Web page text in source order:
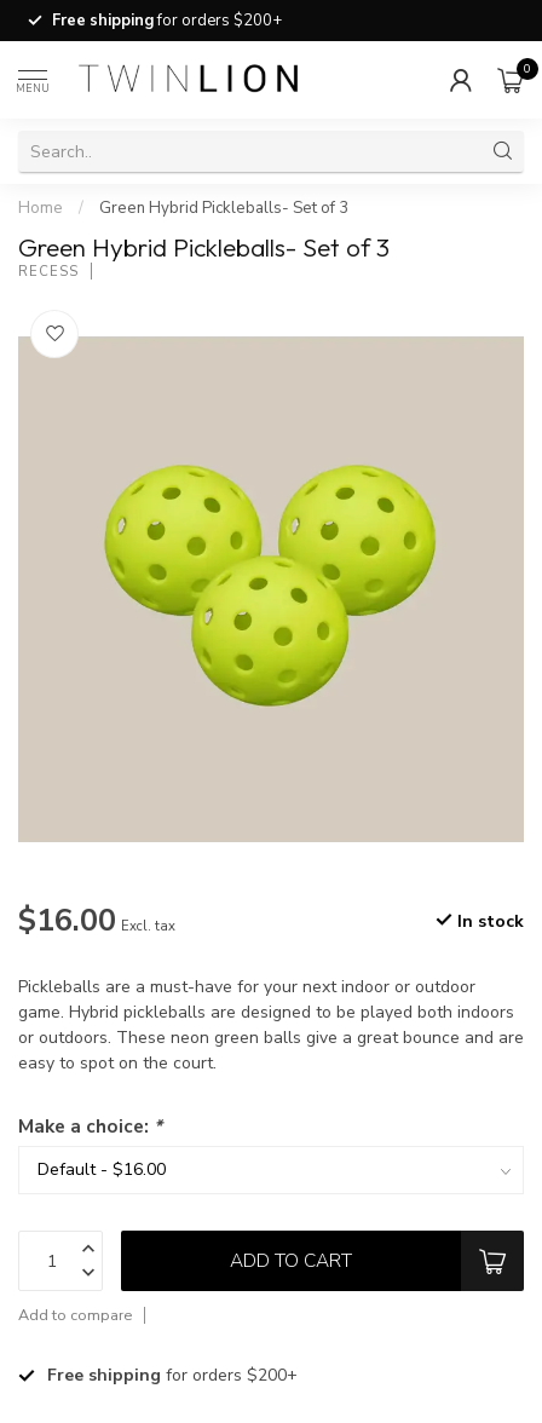
Free shippingfor orders $200+
MENU
0
Home / Green Hybrid Pickleballs- Set of 3
Green Hybrid Pickleballs- Set of 3
RECESS
$16.00 Excl. tax In stock
Pickleballs are a must-have for your next indoor or outdoor
game. Hybrid pickleballs are designed to be played both indoors
or outdoors. These neon green balls give a great bounce and are
easy to spot on the court.
Make a choice: *
ADD TO CART
Add to compare
Free shipping for orders $200+